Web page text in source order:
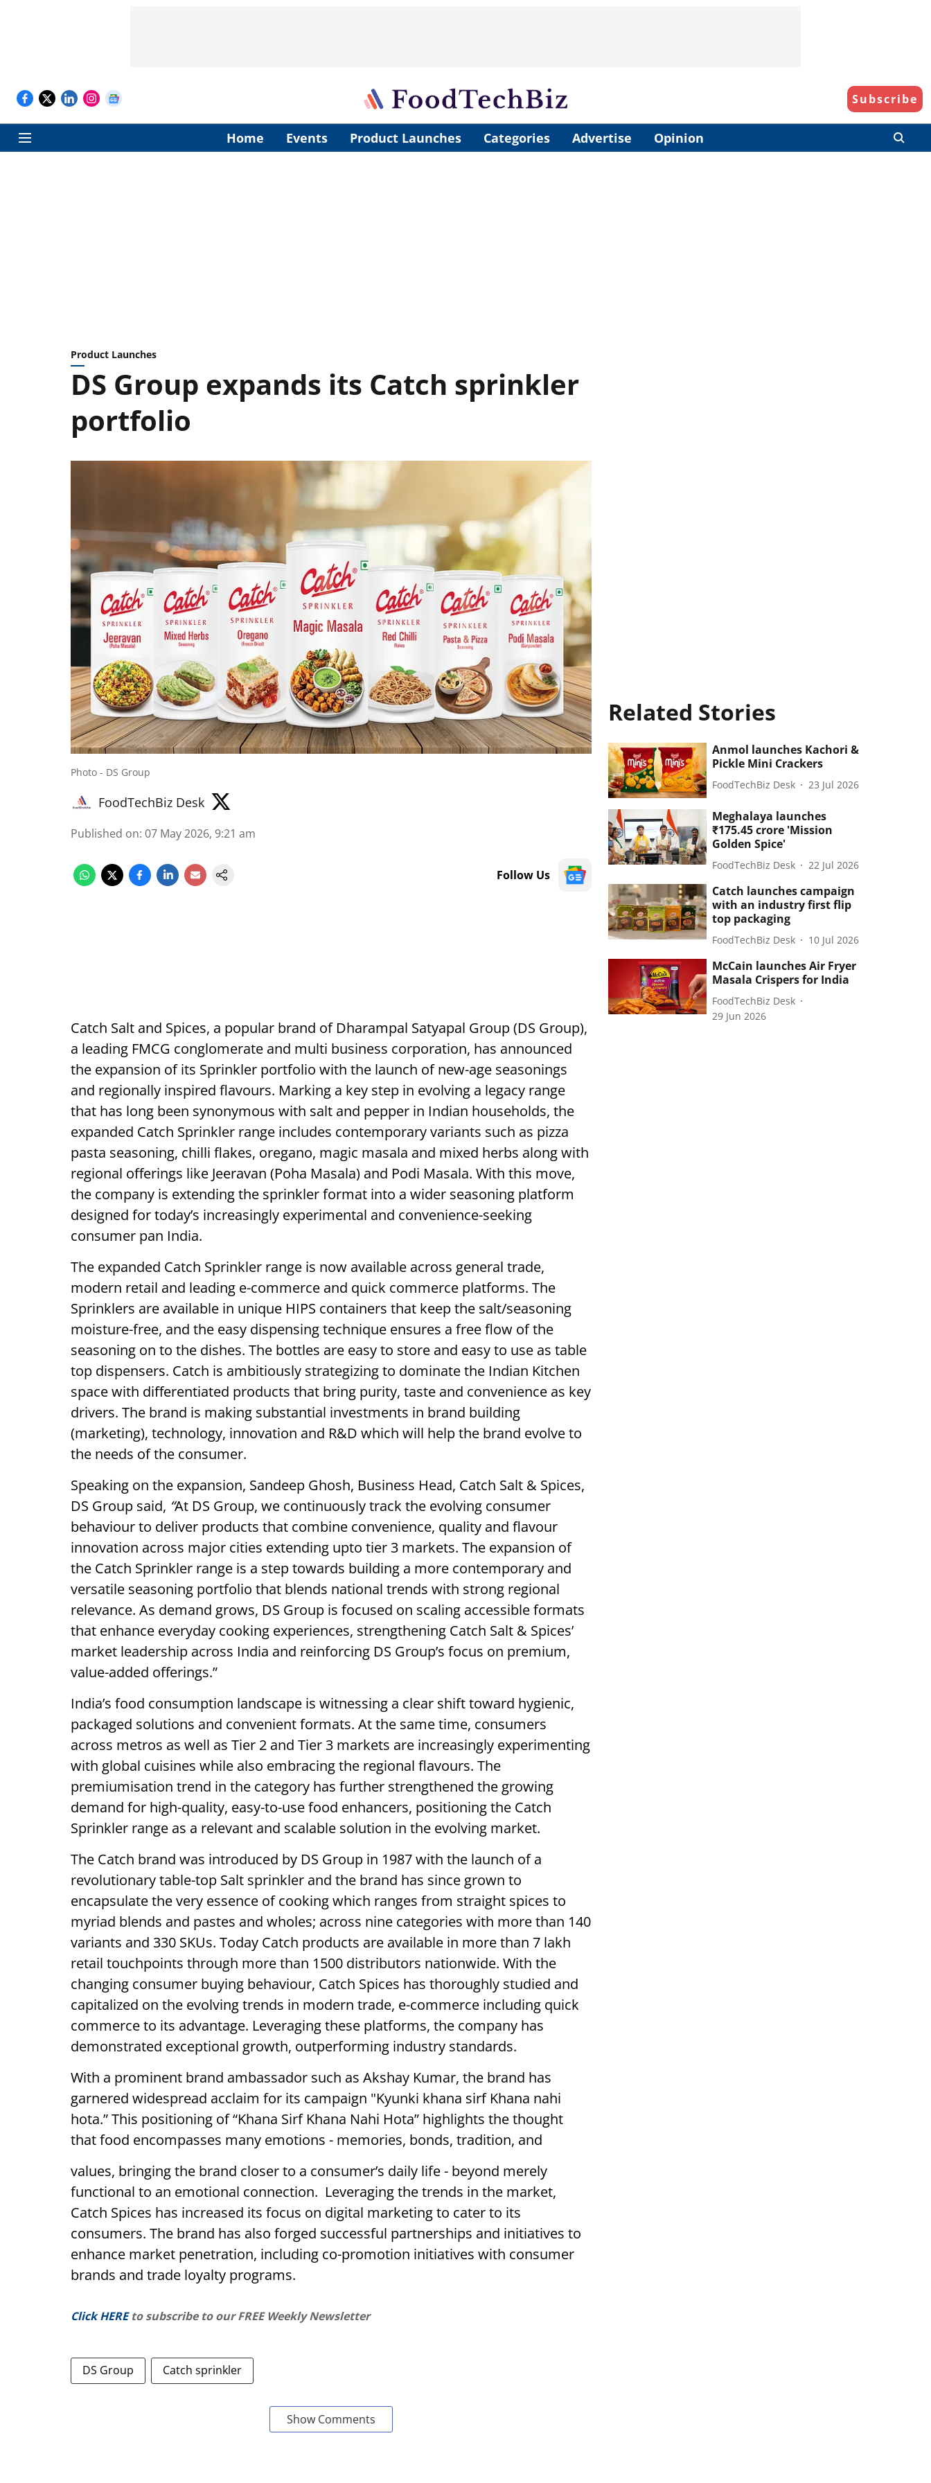
Subscribe
Home Events Product Launches Categories Advertise Opinion
Product Launches
DS Group expands its Catch sprinkler
portfolio
Photo - DS Group
FoodTechBiz Desk
Published on: 07 May 2026, 9:21 am
Follow Us
Catch Salt and Spices, a popular brand of Dharampal Satyapal Group (DS Group),
a leading FMCG conglomerate and multi business corporation, has announced
the expansion of its Sprinkler portfolio with the launch of new-age seasonings
and regionally inspired flavours. Marking a key step in evolving a legacy range
that has long been synonymous with salt and pepper in Indian households, the
expanded Catch Sprinkler range includes contemporary variants such as pizza
pasta seasoning, chilli flakes, oregano, magic masala and mixed herbs along with
regional offerings like Jeeravan (Poha Masala) and Podi Masala. With this move,
the company is extending the sprinkler format into a wider seasoning platform
designed for today’s increasingly experimental and convenience-seeking
consumer pan India.
The expanded Catch Sprinkler range is now available across general trade,
modern retail and leading e-commerce and quick commerce platforms. The
Sprinklers are available in unique HIPS containers that keep the salt/seasoning
moisture-free, and the easy dispensing technique ensures a free flow of the
seasoning on to the dishes. The bottles are easy to store and easy to use as table
top dispensers. Catch is ambitiously strategizing to dominate the Indian Kitchen
space with differentiated products that bring purity, taste and convenience as key
drivers. The brand is making substantial investments in brand building
(marketing), technology, innovation and R&D which will help the brand evolve to
the needs of the consumer.
Speaking on the expansion, Sandeep Ghosh, Business Head, Catch Salt & Spices,
DS Group said, “At DS Group, we continuously track the evolving consumer
behaviour to deliver products that combine convenience, quality and flavour
innovation across major cities extending upto tier 3 markets. The expansion of
the Catch Sprinkler range is a step towards building a more contemporary and
versatile seasoning portfolio that blends national trends with strong regional
relevance. As demand grows, DS Group is focused on scaling accessible formats
that enhance everyday cooking experiences, strengthening Catch Salt & Spices’
market leadership across India and reinforcing DS Group’s focus on premium,
value-added offerings.”
India’s food consumption landscape is witnessing a clear shift toward hygienic,
packaged solutions and convenient formats. At the same time, consumers
across metros as well as Tier 2 and Tier 3 markets are increasingly experimenting
with global cuisines while also embracing the regional flavours. The
premiumisation trend in the category has further strengthened the growing
demand for high-quality, easy-to-use food enhancers, positioning the Catch
Sprinkler range as a relevant and scalable solution in the evolving market.
The Catch brand was introduced by DS Group in 1987 with the launch of a
revolutionary table-top Salt sprinkler and the brand has since grown to
encapsulate the very essence of cooking which ranges from straight spices to
myriad blends and pastes and wholes; across nine categories with more than 140
variants and 330 SKUs. Today Catch products are available in more than 7 lakh
retail touchpoints through more than 1500 distributors nationwide. With the
changing consumer buying behaviour, Catch Spices has thoroughly studied and
capitalized on the evolving trends in modern trade, e-commerce including quick
commerce to its advantage. Leveraging these platforms, the company has
demonstrated exceptional growth, outperforming industry standards.
With a prominent brand ambassador such as Akshay Kumar, the brand has
garnered widespread acclaim for its campaign "Kyunki khana sirf Khana nahi
hota.” This positioning of “Khana Sirf Khana Nahi Hota” highlights the thought
that food encompasses many emotions - memories, bonds, tradition, and
values, bringing the brand closer to a consumer’s daily life - beyond merely
functional to an emotional connection. Leveraging the trends in the market,
Catch Spices has increased its focus on digital marketing to cater to its
consumers. The brand has also forged successful partnerships and initiatives to
enhance market penetration, including co-promotion initiatives with consumer
brands and trade loyalty programs.
Click HERE to subscribe to our FREE Weekly Newsletter
DS Group Catch sprinkler
Show Comments
Related Stories
Anmol launches Kachori &
Pickle Mini Crackers
FoodTechBiz Desk 23 Jul 2026
Meghalaya launches
₹175.45 crore 'Mission
Golden Spice'
FoodTechBiz Desk 22 Jul 2026
Catch launches campaign
with an industry first flip
top packaging
FoodTechBiz Desk 10 Jul 2026
McCain launches Air Fryer
Masala Crispers for India
FoodTechBiz Desk
29 Jun 2026